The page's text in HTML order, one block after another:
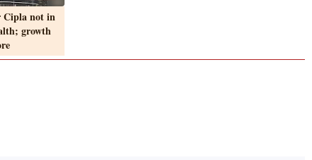
Cipla not in
growth